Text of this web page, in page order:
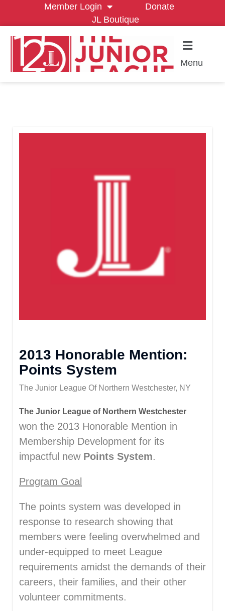
Member Login
Donate
JL Boutique
Menu
2013 Honorable Mention:
Points System
The Junior League Of Northern Westchester, NY
The Junior League of Northern Westchester
won the 2013 Honorable Mention in
Membership Development for its
impactful new Points System.
Program Goal
The points system was developed in
response to research showing that
members were feeling overwhelmed and
under-equipped to meet League
requirements amidst the demands of their
careers, their families, and their other
volunteer commitments.